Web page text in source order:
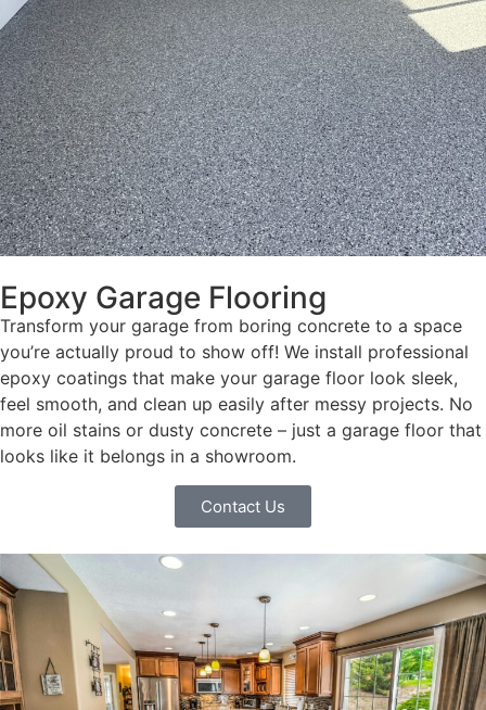
Epoxy Garage Flooring
Transform your garage from boring concrete to a space
you’re actually proud to show off! We install professional
epoxy coatings that make your garage floor look sleek,
feel smooth, and clean up easily after messy projects. No
more oil stains or dusty concrete – just a garage floor that
looks like it belongs in a showroom.
Contact Us